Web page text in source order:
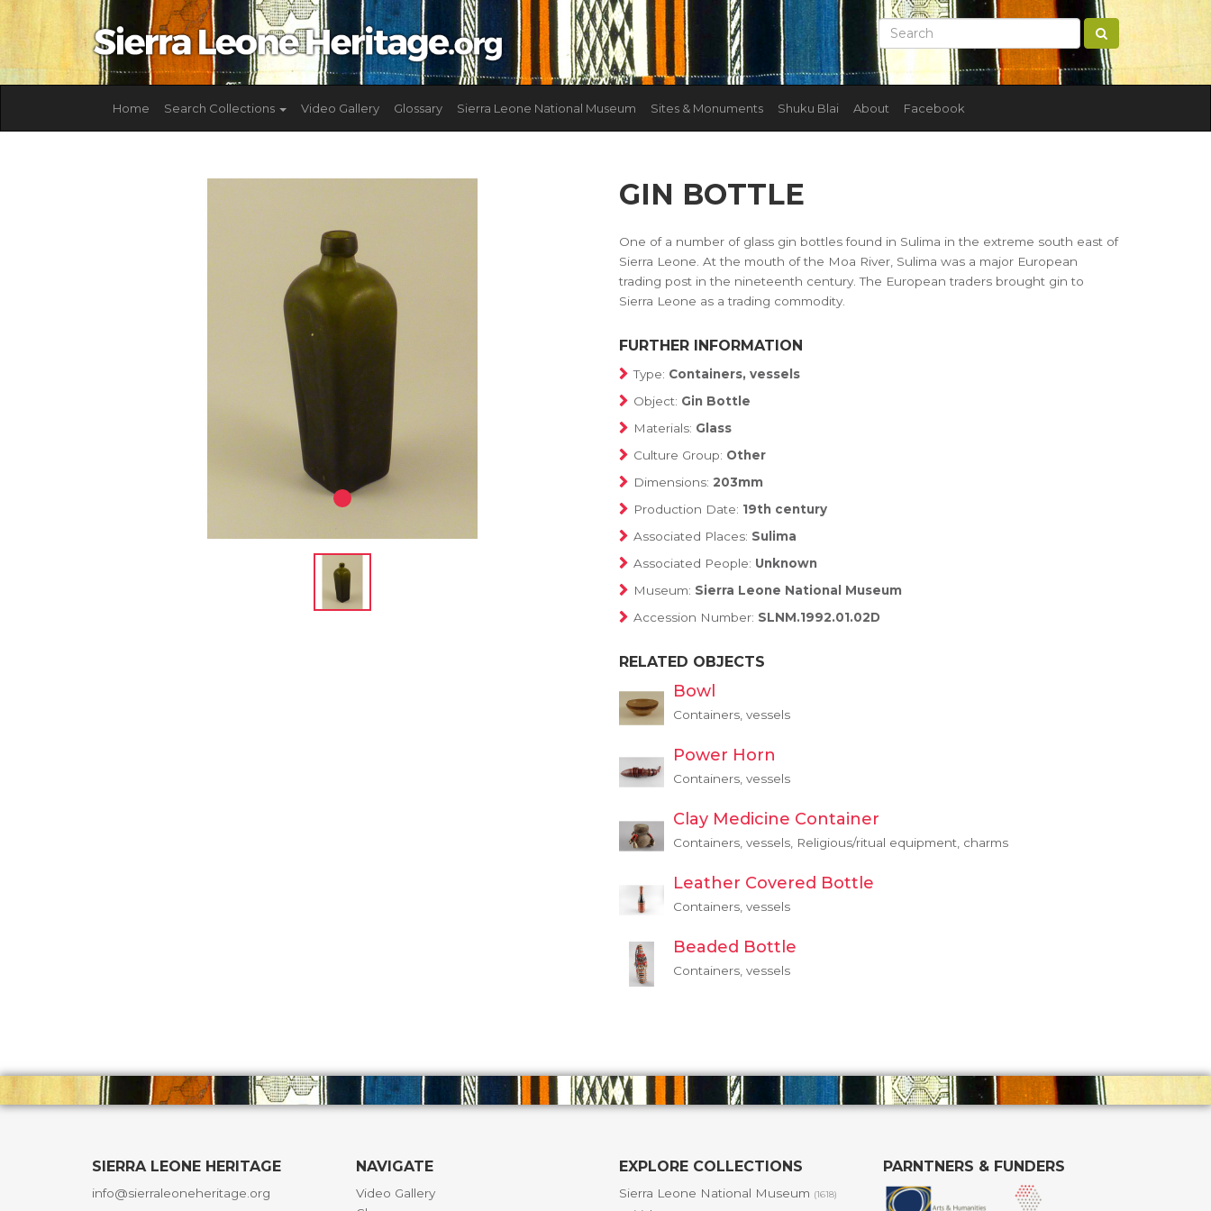
Home Search Collections Video Gallery Glossary Sierra Leone National Museum Sites & Monuments Shuku Blai About Facebook
GIN BOTTLE
One of a number of glass gin bottles found in Sulima in the extreme south east of
Sierra Leone. At the mouth of the Moa River, Sulima was a major European
trading post in the nineteenth century. The European traders brought gin to
Sierra Leone as a trading commodity.
FURTHER INFORMATION
Type: Containers, vessels
Object: Gin Bottle
Materials: Glass
Culture Group: Other
Dimensions: 203mm
Production Date: 19th century
Associated Places: Sulima
Associated People: Unknown
Museum: Sierra Leone National Museum
Accession Number: SLNM.1992.01.02D
RELATED OBJECTS
Bowl
Containers, vessels
Power Horn
Containers, vessels
Clay Medicine Container
Containers, vessels, Religious/ritual equipment, charms
Leather Covered Bottle
Containers, vessels
Beaded Bottle
Containers, vessels
SIERRA LEONE HERITAGE
info@sierraleoneheritage.org
NAVIGATE
Video Gallery
EXPLORE COLLECTIONS
Sierra Leone National Museum (1618)
PARNTNERS & FUNDERS